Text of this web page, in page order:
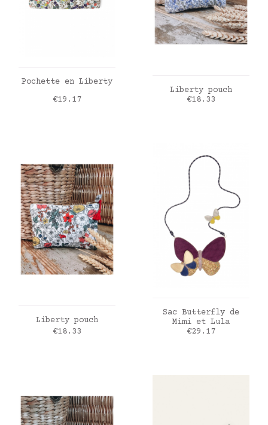
ADD TO CART
Pochette en Liberty
Price
€19.17
ADD TO CART
Liberty pouch
Price
€18.33
ADD TO CART
Liberty pouch
Price
€18.33
ADD TO CART
Sac Butterfly de
Mimi et Lula
Price
€29.17